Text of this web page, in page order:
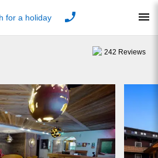
for a holiday phone menu
242 Reviews